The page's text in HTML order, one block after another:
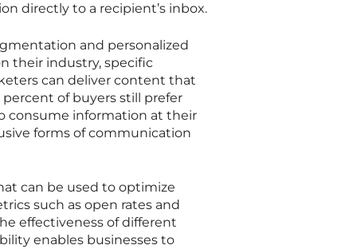
directly to a recipient’s inbox.
and personalized
their industry, specific
can deliver content that
of buyers still prefer
consume information at their
forms of communication
can be used to optimize
such as open rates and
effectiveness of different
enables businesses to